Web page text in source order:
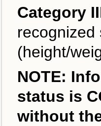
Category
recognized
(height/
NOTE:
status is
without